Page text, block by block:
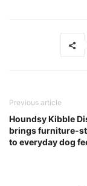
Previous article
Houndsy Kibble
brings furniture-
to everyday dog